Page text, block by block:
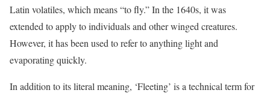
Latin volatiles, which means “to fly.” In the 1640s, it was
extended to apply to individuals and other winged creatures.
However, it has been used to refer to anything light and
evaporating quickly.
In addition to its literal meaning, ‘Fleeting’ is a technical term for